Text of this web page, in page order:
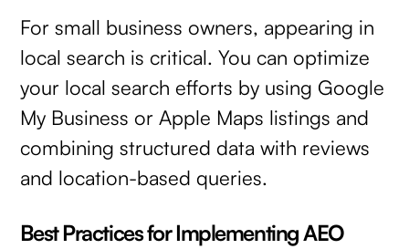
For small business owners, appearing in
local search is critical. You can optimize
your local search efforts by using Google
My Business or Apple Maps listings and
combining structured data with reviews
and location-based queries.
Best Practices for Implementing AEO